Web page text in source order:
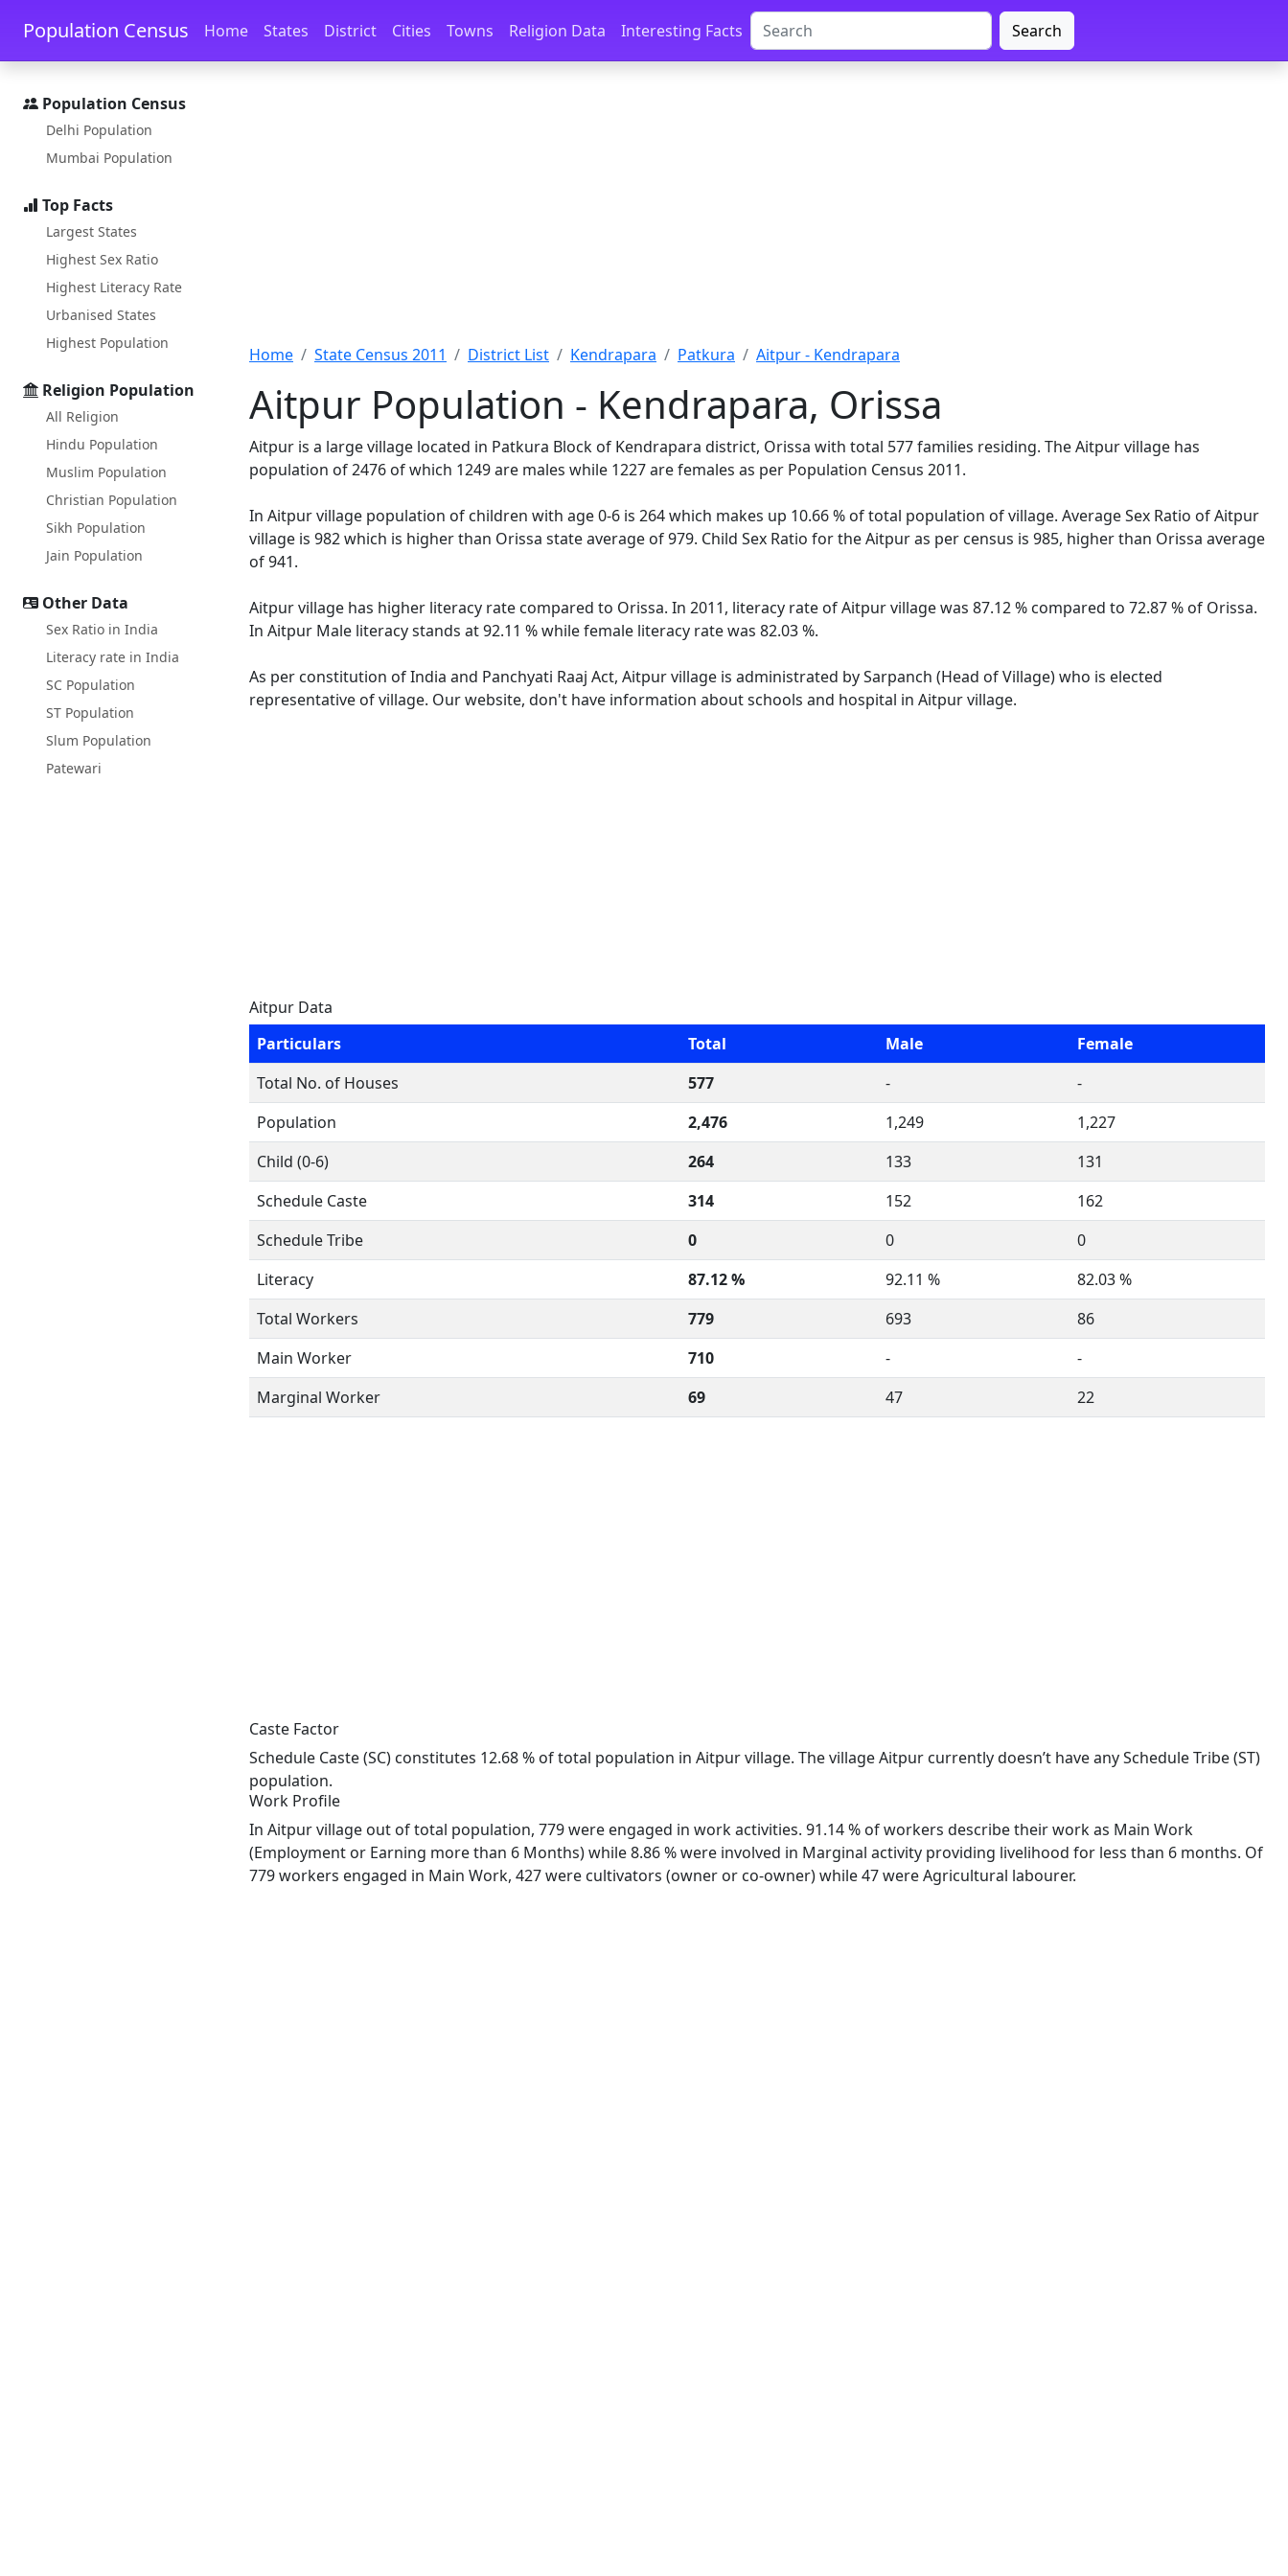
Skip to main content Skip to docs navigation
Population Census Home States District Cities Towns Religion Data Interesting Facts Search
Population Census
Delhi Population
Mumbai Population
Top Facts
Largest States
Highest Sex Ratio
Highest Literacy Rate
Urbanised States
Highest Population
Religion Population
All Religion
Hindu Population
Muslim Population
Christian Population
Sikh Population
Jain Population
Other Data
Sex Ratio in India
Literacy rate in India
SC Population
ST Population
Slum Population
Patewari
Home State Census 2011 District List Kendrapara Patkura Aitpur - Kendrapara
Aitpur Population - Kendrapara, Orissa
Aitpur is a large village located in Patkura Block of Kendrapara district, Orissa with total 577 families residing. The Aitpur village has
population of 2476 of which 1249 are males while 1227 are females as per Population Census 2011.
In Aitpur village population of children with age 0-6 is 264 which makes up 10.66 % of total population of village. Average Sex Ratio of Aitpur
village is 982 which is higher than Orissa state average of 979. Child Sex Ratio for the Aitpur as per census is 985, higher than Orissa average
of 941.
Aitpur village has higher literacy rate compared to Orissa. In 2011, literacy rate of Aitpur village was 87.12 % compared to 72.87 % of Orissa.
In Aitpur Male literacy stands at 92.11 % while female literacy rate was 82.03 %.
As per constitution of India and Panchyati Raaj Act, Aitpur village is administrated by Sarpanch (Head of Village) who is elected
representative of village. Our website, don't have information about schools and hospital in Aitpur village.
Aitpur Data
Particulars
Total Male
Female
Total No. of Houses
577 -
-
Population
2,476 1,249
1,227
Child (0-6)
264 133
131
Schedule Caste
314 152
162
Schedule Tribe
0 0
0
Literacy
87.12 % 92.11 %
82.03 %
Total Workers
779 693
86
Main Worker
710 -
-
Marginal Worker
69 47 22
Caste Factor
Schedule Caste (SC) constitutes 12.68 % of total population in Aitpur village. The village Aitpur currently doesn’t have any Schedule Tribe (ST)
population.
Work Profile
In Aitpur village out of total population, 779 were engaged in work activities. 91.14 % of workers describe their work as Main Work
(Employment or Earning more than 6 Months) while 8.86 % were involved in Marginal activity providing livelihood for less than 6 months. Of
779 workers engaged in Main Work, 427 were cultivators (owner or co-owner) while 47 were Agricultural labourer.